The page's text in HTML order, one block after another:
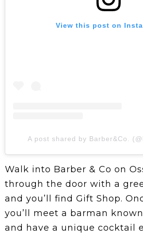
View this post on
A post shared by Barber&Co.
Walk into Barber & Co on
through the door with a
and you’ll find Gift Shop.
you’ll meet a barman known
and have a unique cocktail